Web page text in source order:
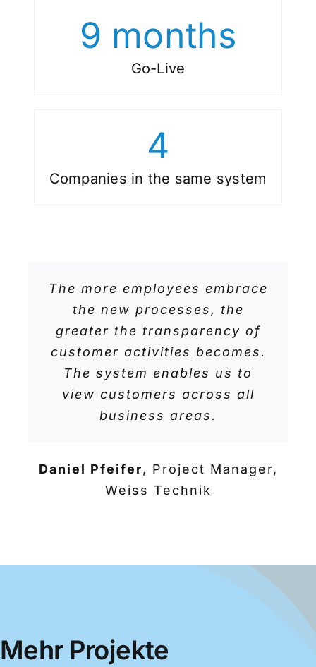
9 months
Go-Live
4
Companies in the same system
The more employees embrace
the new processes, the
greater the transparency of
customer activities becomes.
The system enables us to
view customers across all
business areas.
Daniel Pfeifer, Project Manager,
Weiss Technik
Mehr Projekte